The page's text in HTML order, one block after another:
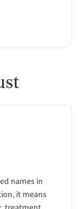
names in
it means